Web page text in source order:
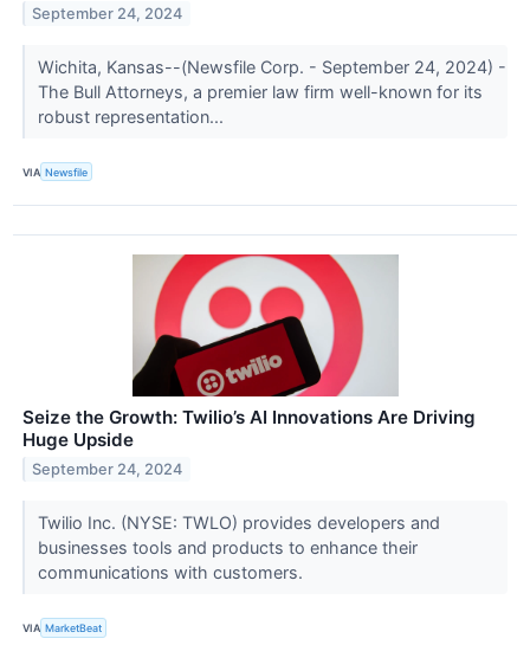
September 24, 2024
Wichita, Kansas--(Newsfile Corp. - September 24, 2024) -
The Bull Attorneys, a premier law firm well-known for its
robust representation...
VIA Newsfile
Seize the Growth: Twilio’s AI Innovations Are Driving
Huge Upside
September 24, 2024
Twilio Inc. (NYSE: TWLO) provides developers and
businesses tools and products to enhance their
communications with customers.
VIA MarketBeat